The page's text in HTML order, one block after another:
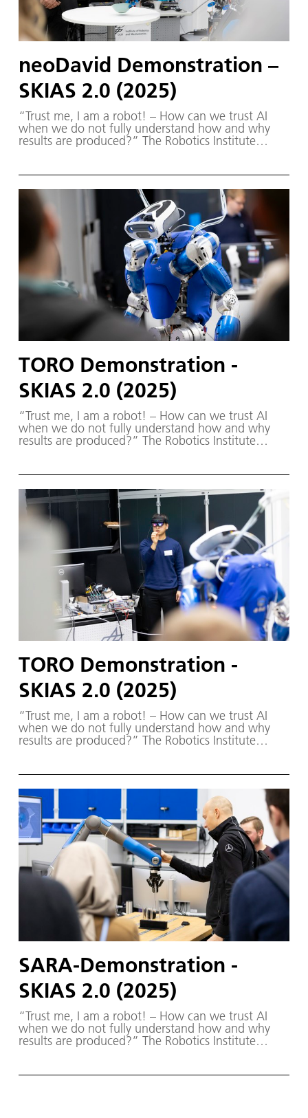
neoDavid Demonstration –
SKIAS 2.0 (2025)
“Trust me, I am a robot! – How can we trust AI
when we do not fully understand how and why
results are produced?” The Robotics Institute
partners from the fields of robotics and
autonomous systems—organized a two-day
workshop dedicated to one of the central
challenges in contemporary AI research:
trustworthy AI. The workshop was hosted by the
DLR Institute of Robotics and Mechatronics on 1.
and 2. December in Oberpfaffenhofen.
TORO Demonstration -
SKIAS 2.0 (2025)
“Trust me, I am a robot! – How can we trust AI
when we do not fully understand how and why
results are produced?” The Robotics Institute
partners from the fields of robotics and
autonomous systems—organized a two-day
workshop dedicated to one of the central
challenges in contemporary AI research:
trustworthy AI. The workshop was hosted by the
DLR Institute of Robotics and Mechatronics on 1.
and 2. December in Oberpfaffenhofen.
TORO Demonstration -
SKIAS 2.0 (2025)
“Trust me, I am a robot! – How can we trust AI
when we do not fully understand how and why
results are produced?” The Robotics Institute
partners from the fields of robotics and
autonomous systems—organized a two-day
workshop dedicated to one of the central
challenges in contemporary AI research:
trustworthy AI. The workshop was hosted by the
DLR Institute of Robotics and Mechatronics on 1.
and 2. December in Oberpfaffenhofen.
SARA-Demonstration -
SKIAS 2.0 (2025)
“Trust me, I am a robot! – How can we trust AI
when we do not fully understand how and why
results are produced?” The Robotics Institute
partners from the fields of robotics and